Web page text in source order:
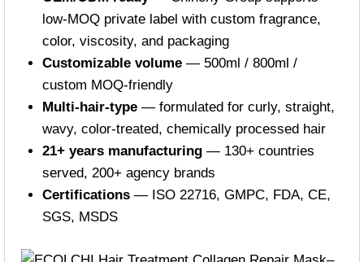
low-MOQ private label with custom fragrance,
color, viscosity, and packaging
Customizable volume— 500ml / 800ml /
custom MOQ-friendly
Multi-hair-type— formulated for curly, straight,
wavy, color-treated, chemically processed hair
21+ years manufacturing— 130+ countries
served, 200+ agency brands
Certifications— ISO 22716, GMPC, FDA, CE,
SGS, MSDS